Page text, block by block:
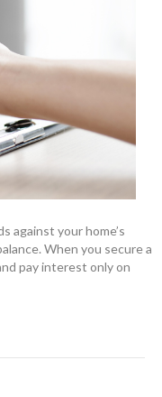
against your home’s
When you secure a
pay interest only on